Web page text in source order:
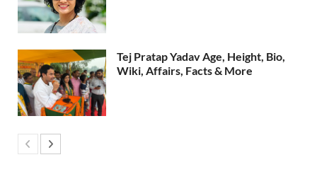
Tej Pratap Yadav Age, Height, Bio,
Wiki, Affairs, Facts & More